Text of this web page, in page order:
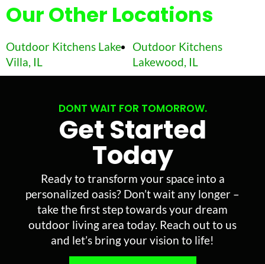
Our Other Locations
Outdoor Kitchens Lake
Villa, IL
Outdoor Kitchens
Lakewood, IL
DONT WAIT FOR TOMORROW.
Get Started
Today
Ready to transform your space into a
personalized oasis? Don’t wait any longer –
take the first step towards your dream
outdoor living area today. Reach out to us
and let’s bring your vision to life!